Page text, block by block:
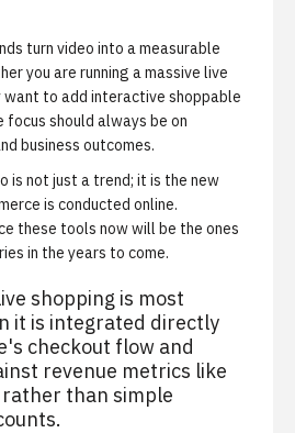
turn video into a measurable
you are running a massive live
want to add interactive shoppable
focus should always be on
business outcomes.
is not just a trend; it is the new
is conducted online.
these tools now will be the ones
in the years to come.
shopping is most
it is integrated directly
checkout flow and
revenue metrics like
rather than simple